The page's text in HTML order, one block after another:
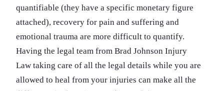
quantifiable (they have a specific monetary figure
attached), recovery for pain and suffering and
emotional trauma are more difficult to quantify.
Having the legal team from Brad Johnson Injury
Law taking care of all the legal details while you are
allowed to heal from your injuries can make all the